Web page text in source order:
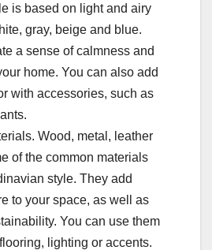
is based on light and airy
gray, beige and blue.
a sense of calmness and
home. You can also add
with accessories, such as
Wood, metal, leather
of the common materials
style. They add
to your space, as well as
You can use them
lighting or accents.